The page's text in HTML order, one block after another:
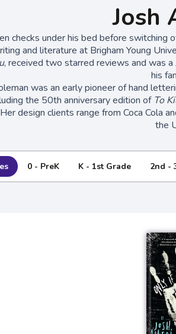
Josh
checks under his bed before switching
and literature at Brigham Young
, received two starred reviews and was a
his
was an early pioneer of hand
the 50th anniversary edition of To
design clients range from Coca Cola
the
0 - PreK K - 1st Grade 2nd -